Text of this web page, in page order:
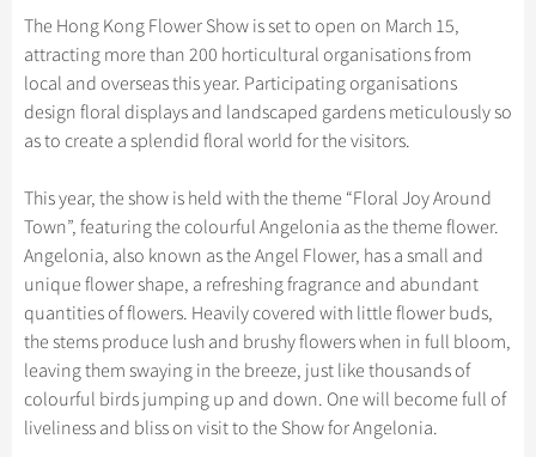
Tibet Tours
Bullet Train Tours
China Luxury Tours
No-shopping Tours
Beijing Tours
Guilin Tours
Shanghai Tours
Xi'an Tours
Hangzhou Tours
More...
Group Tours
Group One-day Tours
Themes +
Self Drive Tours
Silk Road Tours
Yangtze Tours
Student Tours
Hiking & Bicycling Tours
Panda Tours
Trans-Mongolian Train Tours
Ethnic Minorities Tours
Train
China Trains Tickets
Travel Guide
City Travel Guide +
Beijing
Shanghai
Guilin
Suzhou
Hangzhou
All Cities
Chinese Culture
Folk Customs
Arts
Festivals
Music, Dance & Opera
Food & Drink
Sports & Entertainment
What’s Hot? +
World Heritage Sites in China
Chinese Tea
Chinese Zodiac
Chinese Ethnic Groups
Chinese Garden
Chinese Visa
China Travel News -
Destinations
Festivals & Events
Flights & Trains
Attractions
Gallery & Reviews
The Hong Kong Flower Show is set to open on March 15,
attracting more than 200 horticultural organisations from
local and overseas this year. Participating organisations
design floral displays and landscaped gardens meticulously so
as to create a splendid floral world for the visitors.
This year, the show is held with the theme “Floral Joy Around
Town”, featuring the colourful Angelonia as the theme flower.
Angelonia, also known as the Angel Flower, has a small and
unique flower shape, a refreshing fragrance and abundant
quantities of flowers. Heavily covered with little flower buds,
the stems produce lush and brushy flowers when in full bloom,
leaving them swaying in the breeze, just like thousands of
colourful birds jumping up and down. One will become full of
liveliness and bliss on visit to the Show for Angelonia.